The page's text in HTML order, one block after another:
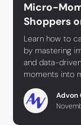
Micro-
Shoppers
Learn how to
by mastering
and data-
moments into
Advon